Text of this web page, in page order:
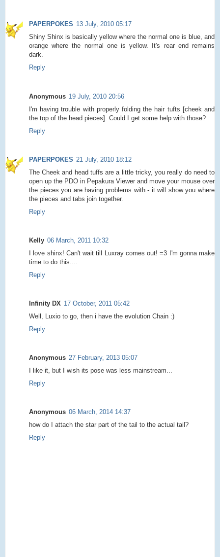
PAPERPOKES 13 July, 2010 05:17
Shiny Shinx is basically yellow where the normal one is blue, and
orange where the normal one is yellow. It's rear end remains
dark.
Reply
Anonymous 19 July, 2010 20:56
I'm having trouble with properly folding the hair tufts [cheek and
the top of the head pieces]. Could I get some help with those?
Reply
PAPERPOKES 21 July, 2010 18:12
The Cheek and head tuffs are a little tricky, you really do need to
open up the PDO in Pepakura Viewer and move your mouse over
the pieces you are having problems with - it will show you where
the pieces and tabs join together.
Reply
Kelly 06 March, 2011 10:32
I love shinx! Can't wait till Luxray comes out! =3 I'm gonna make
time to do this....
Reply
Infinity DX 17 October, 2011 05:42
Well, Luxio to go, then i have the evolution Chain :)
Reply
Anonymous 27 February, 2013 05:07
I like it, but I wish its pose was less mainstream...
Reply
Anonymous 06 March, 2014 14:37
how do I attach the star part of the tail to the actual tail?
Reply